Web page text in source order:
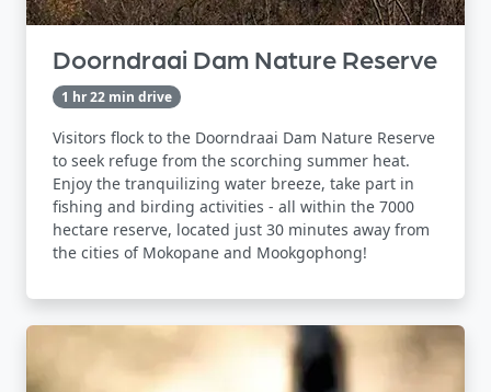
Doorndraai Dam Nature Reserve
1 hr 22 min drive
Visitors flock to the Doorndraai Dam Nature Reserve
to seek refuge from the scorching summer heat.
Enjoy the tranquilizing water breeze, take part in
fishing and birding activities - all within the 7000
hectare reserve, located just 30 minutes away from
the cities of Mokopane and Mookgophong!